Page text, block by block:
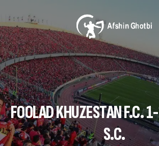
FOOLAD KHUZESTAN F.C.
S.C.